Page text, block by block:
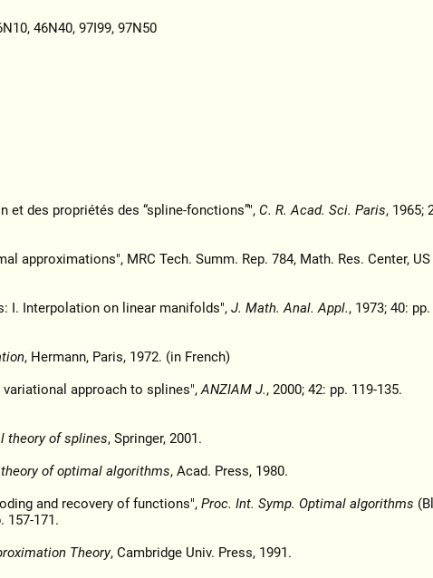
46N40, 97I99, 97N50
des propriétés des “spline-fonctions”", C. R. Acad. Sci. Paris, 1965;
approximations", MRC Tech. Summ. Rep. 784, Math. Res. Center,
I. Interpolation on linear manifolds",J. Math. Anal. Appl., 1973; 40:
, Hermann, Paris, 1972. (in French)
variational approach to splines",ANZIAM J., 2000; 42: pp. 119-135.
theory of splines, Springer, 2001.
of optimal algorithms, Acad. Press, 1980.
and recovery of functions", Proc. Int. Symp. Optimal algorithms
157-171.
Theory, Cambridge Univ. Press, 1991.